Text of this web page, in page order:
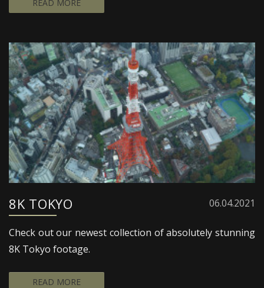
READ MORE
8K TOKYO 06.04.2021
Check out our newest collection of absolutely stunning
8K Tokyo footage.
READ MORE